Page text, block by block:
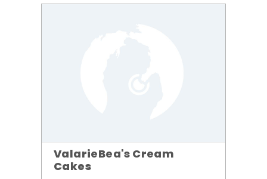
ValarieBea's Cream
Cakes